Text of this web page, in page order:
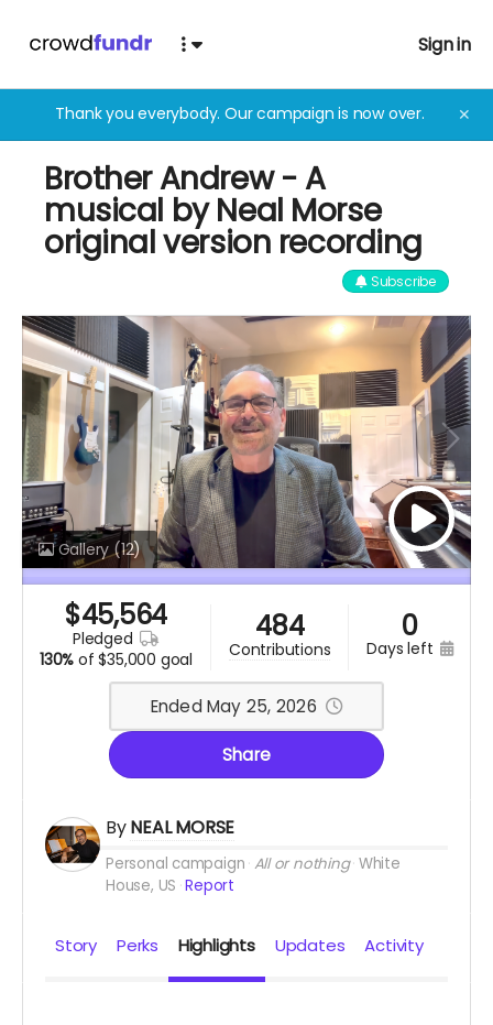
Sign in
Thank you everybody. Our campaign is now over. ✕
Brother Andrew - A
musical by Neal Morse
original version recording
Subscribe
Gallery(12)
$45,564
pledged
130% of $35,000 goal
484
contributions
0
days left
Ended May 25, 2026
Share
ByNEAL MORSE
Personal campaign All or nothing White
House, US Report
Story Perks Highlights Updates Activity